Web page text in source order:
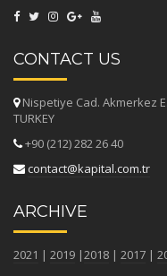
CONTACT US
Nispetiye Cad. Akmerkez
TURKEY
+90 (212) 282 26 40
contact@kapital.com.tr
ARCHIVE
2021 | 2019 |2018 | 2017 |